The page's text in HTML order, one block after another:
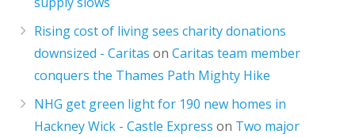
Rising cost of living sees charity donations
downsized - Caritas onCaritas team member
conquers the Thames Path Mighty Hike
NHG get green light for 190 new homes in
Hackney Wick - Castle Express on Two major